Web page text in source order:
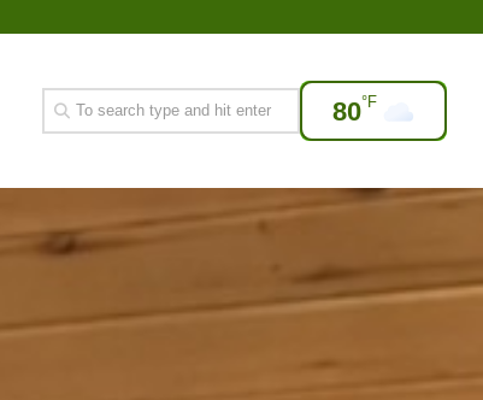
80°F